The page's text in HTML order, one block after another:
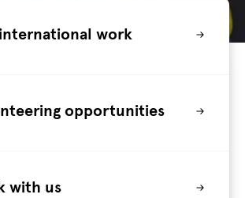
work
opportunities
with us